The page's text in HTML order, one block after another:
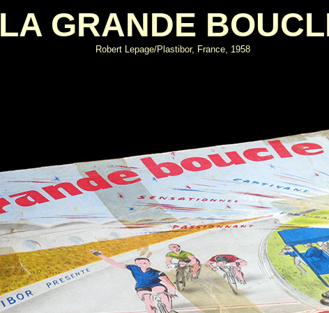
LA GRANDE
Robert Lepage/Plastibor, France, 1958